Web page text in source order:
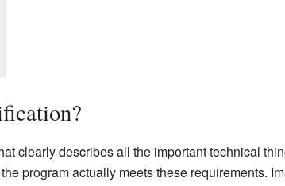
clearly describes all the important technical
program actually meets these requirements.